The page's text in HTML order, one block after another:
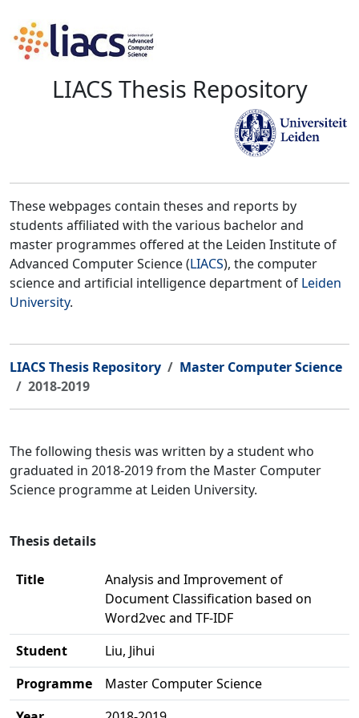
LIACS Thesis Repository
These webpages contain theses and reports by
students affiliated with the various bachelor and
master programmes offered at the Leiden Institute of
Advanced Computer Science (LIACS), the computer
science and artificial intelligence department of Leiden
University.
LIACS Thesis Repository
Master Computer Science
2018-2019
The following thesis was written by a student who
graduated in 2018-2019 from the Master Computer
Science programme at Leiden University.
Thesis details
Title
Analysis and Improvement of
Document Classification based on
Word2vec and TF-IDF
Student
Liu, Jihui
Programme
Master Computer Science